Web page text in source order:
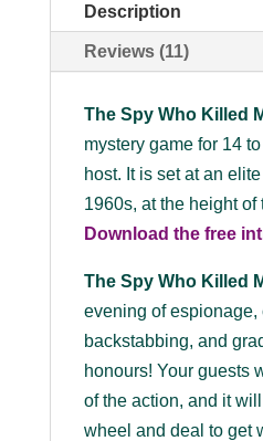
Description
Reviews (11)
The Spy Who Killed
mystery game for 14
host. It is set at an
1960s, at the height of
Download the free
The Spy Who Killed
evening of espionage,
backstabbing, and
honours! Your guests
of the action, and it
wheel and deal to get